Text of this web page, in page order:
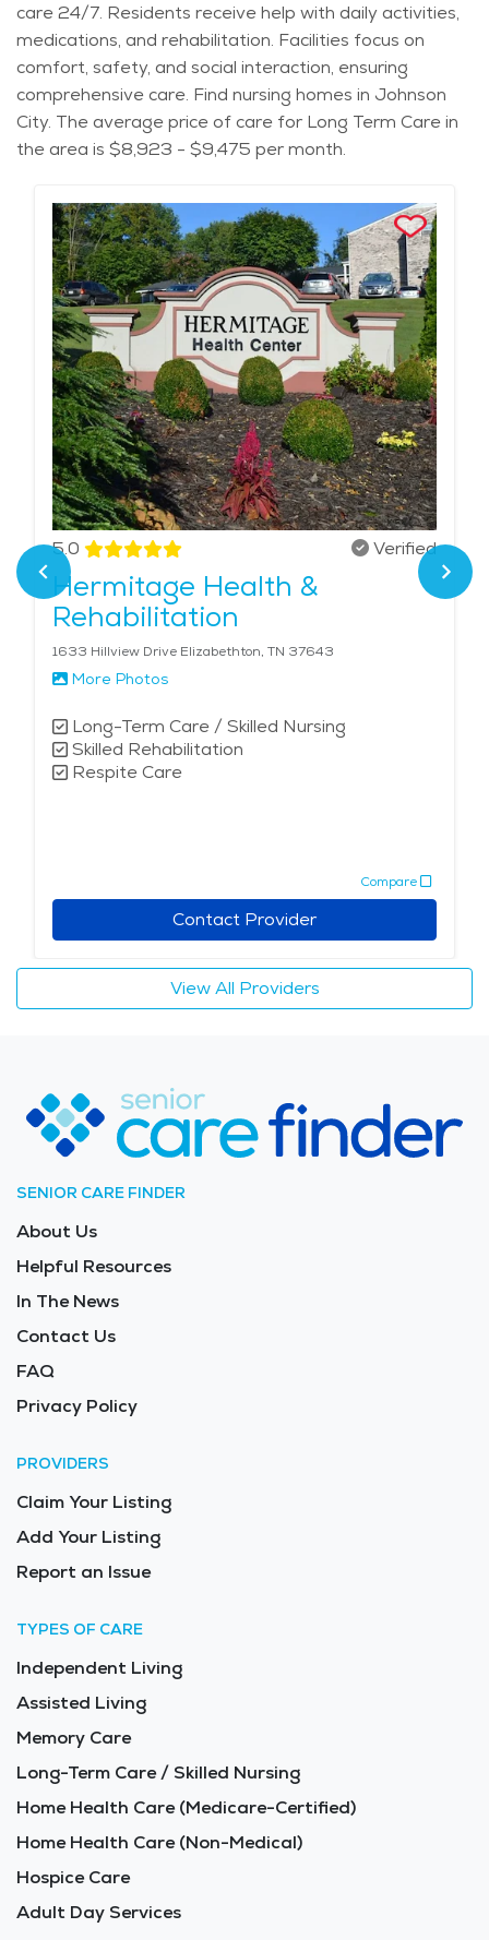
care 24/7. Residents receive help with daily activities,
medications, and rehabilitation. Facilities focus on
comfort, safety, and social interaction, ensuring
comprehensive care. Find nursing homes in Johnson
City. The average price of care for Long Term Care in
the area is $8,923 - $9,475 per month.
5.0 Verified
Hermitage Health &
Rehabilitation
1633 Hillview Drive Elizabethton, TN 37643
More Photos
Long-Term Care / Skilled Nursing
Skilled Rehabilitation
Respite Care
Compare
Contact Provider
View All Providers
SENIOR CARE FINDER
About Us
Helpful Resources
In The News
Contact Us
FAQ
Privacy Policy
PROVIDERS
Claim Your Listing
Add Your Listing
Report an Issue
TYPES OF CARE
Independent Living
Assisted Living
Memory Care
Long-Term Care / Skilled Nursing
Home Health Care (Medicare-Certified)
Home Health Care (Non-Medical)
Hospice Care
Adult Day Services